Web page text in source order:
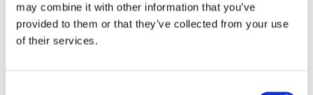
may combine it with other information that you’ve
provided to them or that they’ve collected from your use
of their services.